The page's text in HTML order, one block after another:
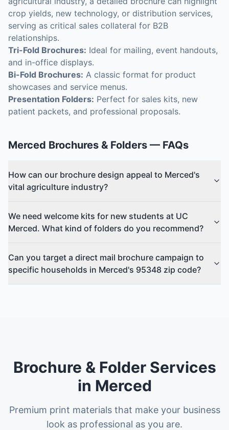
crop yields, new technology, or distribution services,
serving as critical sales collateral for B2B
relationships.
Tri-Fold Brochures: Ideal for mailing, event handouts,
and in-office displays.
Bi-Fold Brochures: A classic format for product
showcases and service menus.
Presentation Folders: Perfect for sales kits, new
patient packets, and professional proposals.
Merced Brochures & Folders — FAQs
How can our brochure design appeal to Merced's
vital agriculture industry?
We need welcome kits for new students at UC
Merced. What kind of folders do you recommend?
Can you target a direct mail brochure campaign to
specific households in Merced's 95348 zip code?
Brochure & Folder Services
in Merced
Premium print materials that make your business
look as professional as you are.